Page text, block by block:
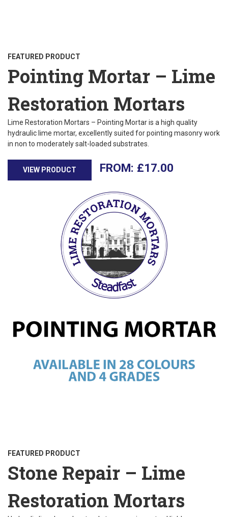
FEATURED PRODUCT
Pointing Mortar – Lime
Restoration Mortars
Lime Restoration Mortars – Pointing Mortar is a high quality
hydraulic lime mortar, excellently suited for pointing masonry work
in non to moderately salt-loaded substrates.
VIEW PRODUCT £17.00
FEATURED PRODUCT
Stone Repair – Lime
Restoration Mortars